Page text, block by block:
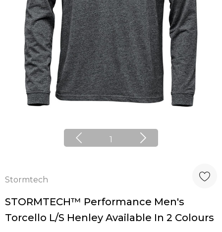
1
Stormtech
STORMTECH™ Performance Men's
Torcello L/S Henley Available In 2 Colours